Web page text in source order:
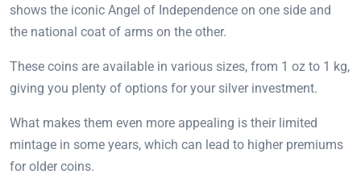
shows the iconic Angel of Independence on one side and
the national coat of arms on the other.
These coins are available in various sizes, from 1 oz to 1 kg,
giving you plenty of options for your silver investment.
What makes them even more appealing is their limited
mintage in some years, which can lead to higher premiums
for older coins.